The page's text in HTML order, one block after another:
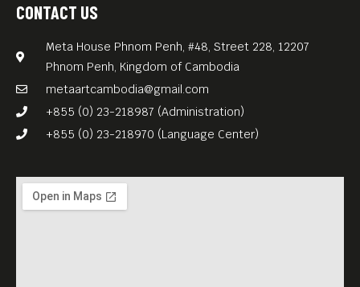
CONTACT US
Meta House Phnom Penh, #48, Street 228, 12207
Phnom Penh, Kingdom of Cambodia
metaartcambodia@gmail.com
+855 (0) 23-218987 (Administration)
+855 (0) 23-218970 (Language Center)